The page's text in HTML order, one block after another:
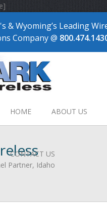
& Wyoming’s Leading
Company @
HOME ABOUT US
CONTACT US
Partner, Idaho